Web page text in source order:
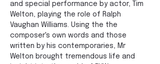
and special performance by actor, Tim
Welton, playing the role of Ralph
Vaughan Williams. Using the the
composer's own words and those
written by his contemporaries, Mr
Welton brought tremendous life and